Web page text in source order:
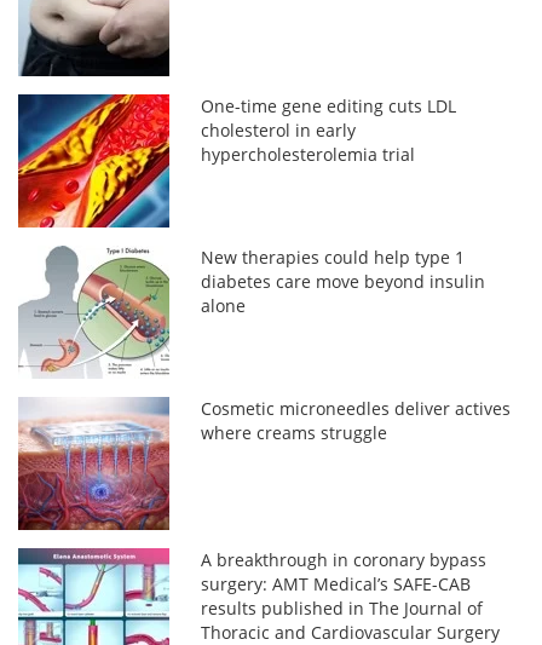
One-time gene editing cuts LDL
cholesterol in early
hypercholesterolemia trial
New therapies could help type 1
diabetes care move beyond insulin
alone
Cosmetic microneedles deliver actives
where creams struggle
A breakthrough in coronary bypass
surgery: AMT Medical’s SAFE-CAB
results published in The Journal of
Thoracic and Cardiovascular Surgery